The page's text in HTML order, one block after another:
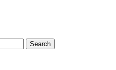
Search